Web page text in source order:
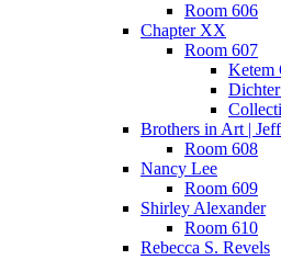
Room 606
Chapter XX
Room 607
Ketem
Brothers in Art |
Room 608
Nancy Lee
Room 609
Shirley Alexander
Room 610
Rebecca S. Revels